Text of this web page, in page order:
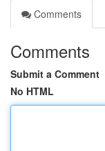
Comments
Comments
Submit a Comment
No HTML